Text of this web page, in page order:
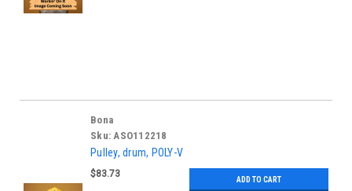
Bona
Sku: ASO112218
Pulley, drum, POLY-V
$83.73
ADD TO CART